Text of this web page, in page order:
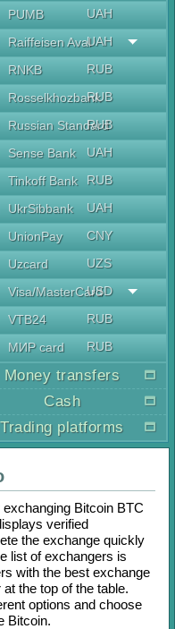
PUMB
UAH
Raiffeisen AvalUAH
RNKB
RUB
RosselkhozbankRUB
Russian Standard
RUB
Sense Bank
UAH
Tinkoff Bank
RUB
UkrSibbank
UAH
UnionPay
CNY
Uzcard
UZS
Visa/MasterCard
USD
VTB24
RUB
МИР card
RUB
Money transfers
Cash
Trading platforms
Bitcoin BTC
verified
the exchange quickly
list of exchangers is
with the best exchange
the top of the table.
options and choose
Bitcoin.